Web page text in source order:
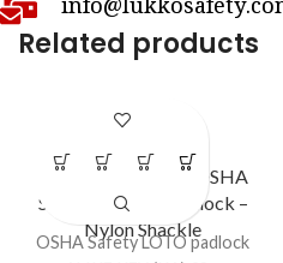
Related products
LS – LC40
Lockout Padlocks,
OSHA
Safety Lockout Padlock –
Nylon Shackle
OSHA Safety LOTO padlock